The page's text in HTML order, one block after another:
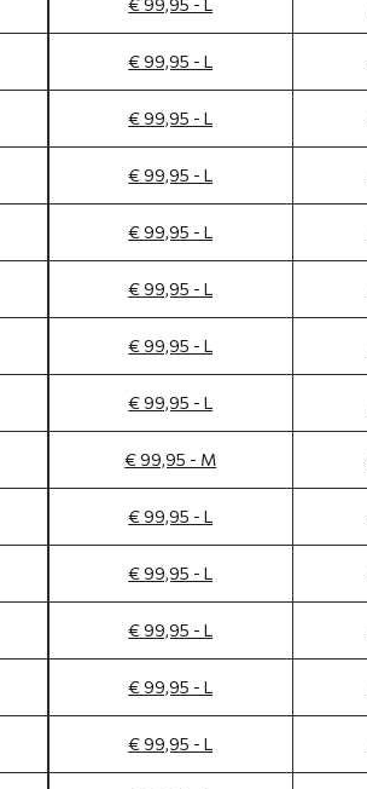
€ 99,95 - L
€ 99,95 - L
€ 99,95 - L
€ 99,95 - L
€ 99,95 - L
€ 99,95 - L
€ 99,95 - L
€ 99,95 - L
€ 99,95 - M
€ 99,95 - L
€ 99,95 - L
€ 99,95 - L
€ 99,95 - L
€ 99,95 - L